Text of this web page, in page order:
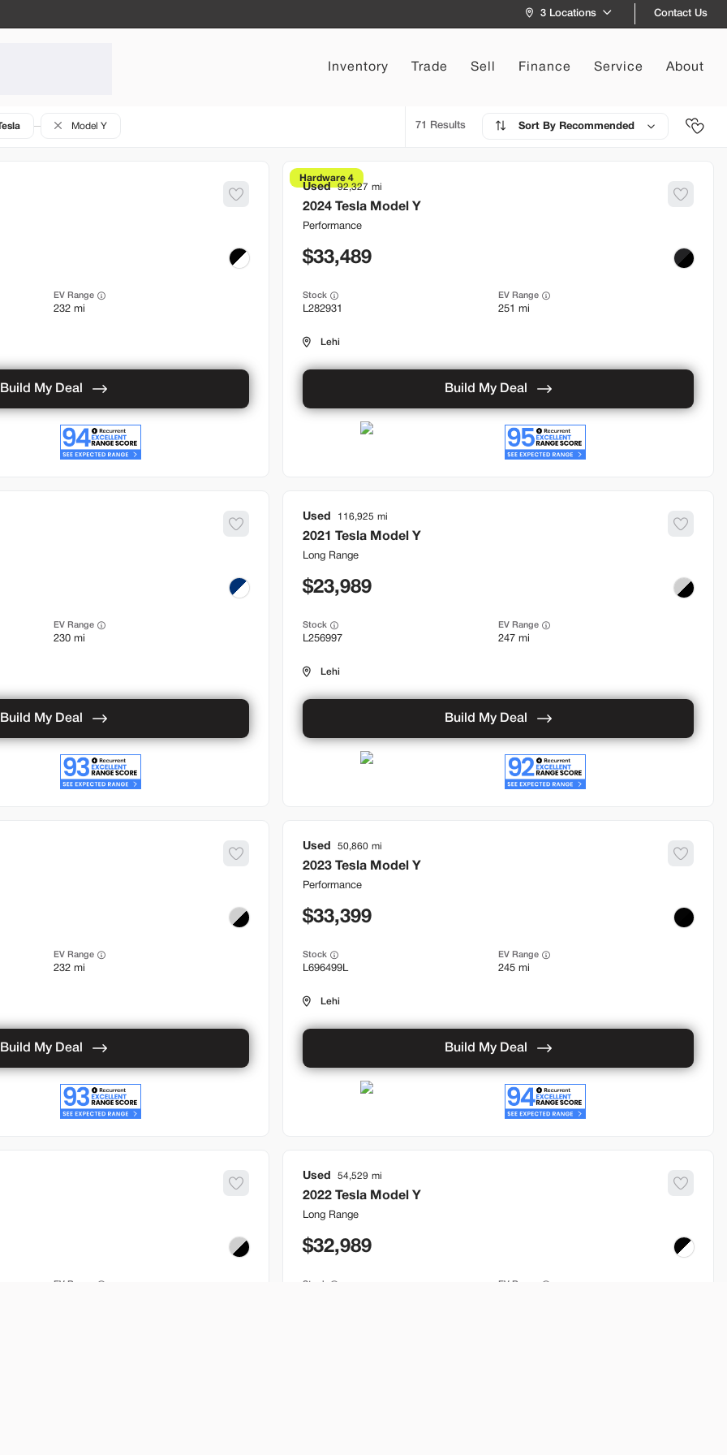
3 Locations Contact Us
Inventory Trade Sell Finance Service About
Model Y 71 Recommended
EV Range
232 mi
Build My Deal
Hardware 4
Used 92,327
2024 Tesla Model Y
Performance
33,489
Stock
L282931
EV Range
251 mi
Lehi
Build My Deal
EV Range
230 mi
Build My Deal
Used 116,925
2021 Tesla Model Y
Long Range
23,989
Stock
L256997
EV Range
247 mi
Lehi
Build My Deal
EV Range
232 mi
Build My Deal
Used 50,860
2023 Tesla Model Y
Performance
33,399
Stock
L696499L
EV Range
245 mi
Lehi
Build My Deal
EV Range
Used 54,529
2022 Tesla Model Y
Long Range
32,989
Stock EV Range